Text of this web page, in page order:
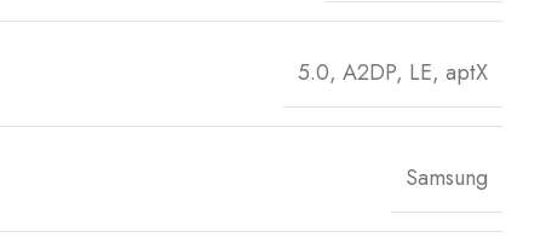
5.0, A2DP, LE, aptX
Samsung